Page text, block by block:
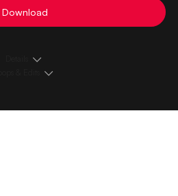
Download